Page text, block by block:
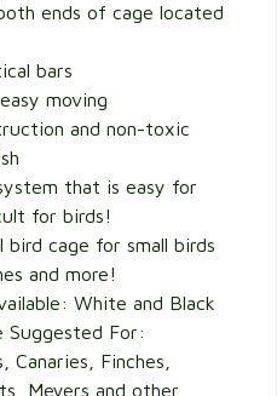
ends of cage located
bars
moving
and non-toxic
that is easy for
for birds!
bird cage for small birds
and more!
White and Black
Suggested For:
Canaries, Finches,
Meyers and other